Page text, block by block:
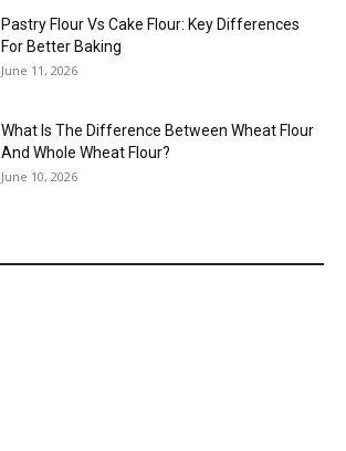
Pastry Flour Vs Cake Flour: Key Differences
For Better Baking
June 11, 2026
What Is The Difference Between Wheat Flour
And Whole Wheat Flour?
June 10, 2026